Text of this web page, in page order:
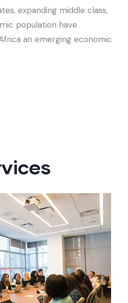
expanding middle class,
population have
an emerging economic